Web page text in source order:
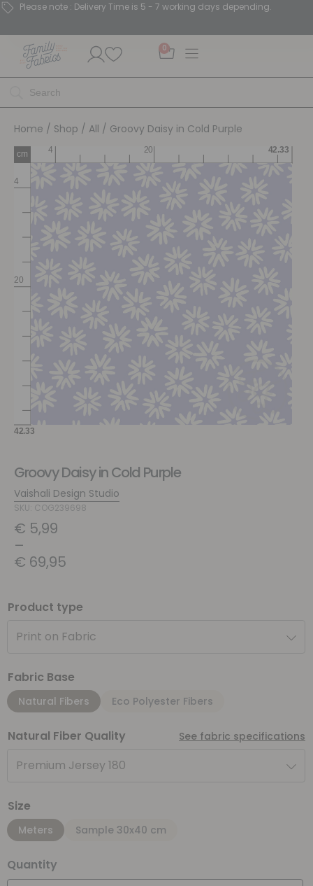
Please note : Delivery Time is 5 - 7 working days depending.
0
Home / Shop / All / Groovy Daisy in Cold Purple
Groovy Daisy in Cold Purple
Vaishali Design Studio
SKU: COG239698
€ 5,99
–
€ 69,95
Product type
Print on Fabric
Fabric Base
Natural Fibers Eco Polyester Fibers
Natural Fiber Quality See fabric specifications
Premium Jersey 180
Size
Meters Sample 30x40 cm
Quantity